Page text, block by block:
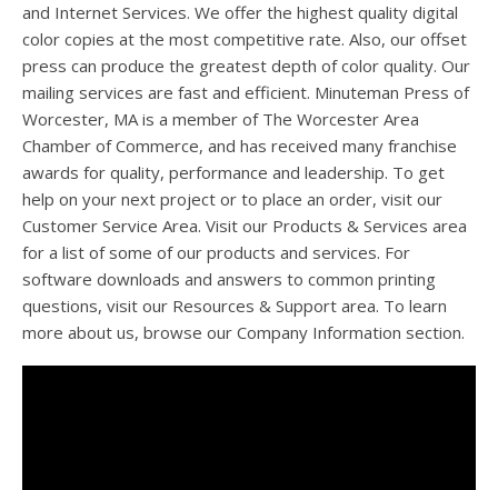
and Internet Services. We offer the highest quality digital
color copies at the most competitive rate. Also, our offset
press can produce the greatest depth of color quality. Our
mailing services are fast and efficient. Minuteman Press of
Worcester, MA is a member of The Worcester Area
Chamber of Commerce, and has received many franchise
awards for quality, performance and leadership. To get
help on your next project or to place an order, visit our
Customer Service Area. Visit our Products & Services area
for a list of some of our products and services. For
software downloads and answers to common printing
questions, visit our Resources & Support area. To learn
more about us, browse our Company Information section.